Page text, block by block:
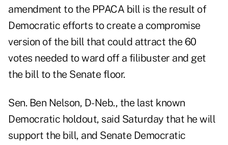
amendment to the PPACA bill is the result of
Democratic efforts to create a compromise
version of the bill that could attract the 60
votes needed to ward off a filibuster and get
the bill to the Senate floor.
Sen. Ben Nelson, D-Neb., the last known
Democratic holdout, said Saturday that he will
support the bill, and Senate Democratic